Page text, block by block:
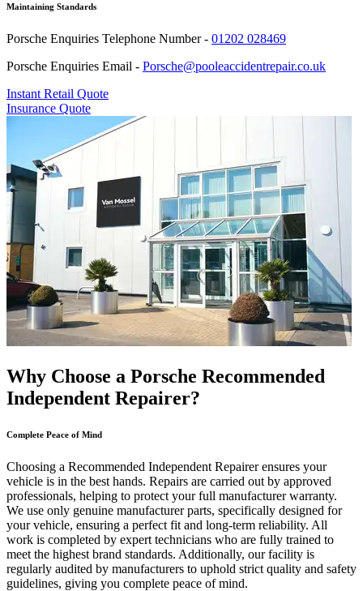
Maintaining Standards
Porsche Enquiries Telephone Number - 01202 028469
Porsche Enquiries Email - Porsche@pooleaccidentrepair.co.uk
Instant Retail Quote
Insurance Quote
Why Choose a Porsche Recommended
Independent Repairer?
Complete Peace of Mind
Choosing a Recommended Independent Repairer ensures your
vehicle is in the best hands. Repairs are carried out by approved
professionals, helping to protect your full manufacturer warranty.
We use only genuine manufacturer parts, specifically designed for
your vehicle, ensuring a perfect fit and long-term reliability. All
work is completed by expert technicians who are fully trained to
meet the highest brand standards. Additionally, our facility is
regularly audited by manufacturers to uphold strict quality and safety
guidelines, giving you complete peace of mind.